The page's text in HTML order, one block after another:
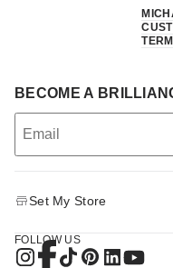
BECOME A
Set My Store
FOLLOW US